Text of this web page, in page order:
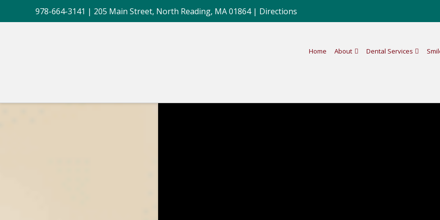
978-664-3141 | 205 Main Street, North Reading, MA 01864 | Directions
Home About Dental Services